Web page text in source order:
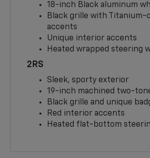
18-inch Black aluminum
Black grille with Titanium-
accents
Unique interior accents
Heated wrapped steering
2RS
Sleek, sporty exterior
19-inch machined two-
Black grille and unique
Red interior accents
Heated flat-bottom